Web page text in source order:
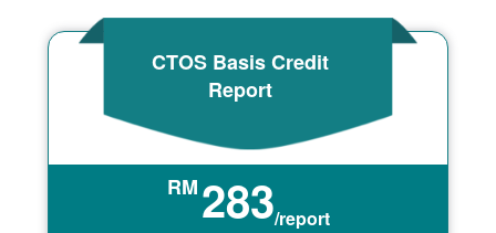
CTOS Basis Credit
Report
RM283/report